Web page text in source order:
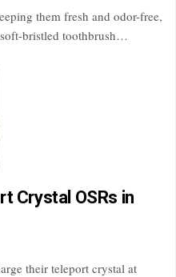
them fresh and odor-free,
bristled toothbrush…
Crystal OSRs in
their teleport crystal at